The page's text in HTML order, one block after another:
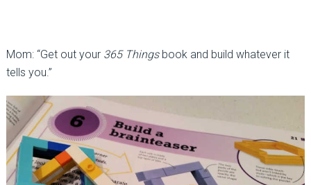
Mom: “Get out your 365 Thingsbook and build whatever it
tells you.”